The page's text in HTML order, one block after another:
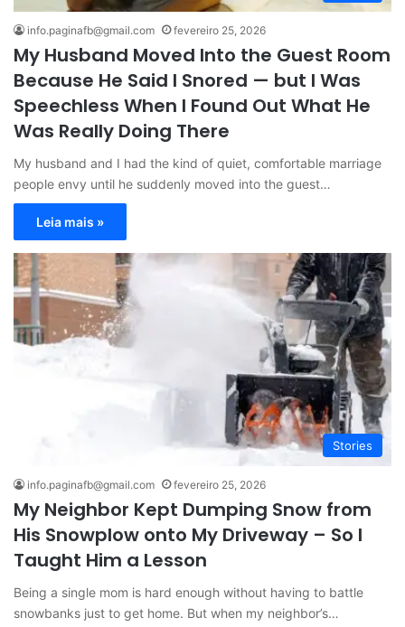
info.paginafb@gmail.com fevereiro 25, 2026
My Husband Moved Into the Guest Room
Because He Said I Snored — but I Was
Speechless When I Found Out What He
Was Really Doing There
My husband and I had the kind of quiet, comfortable marriage
people envy until he suddenly moved into the guest…
Leia mais »
Stories
info.paginafb@gmail.com fevereiro 25, 2026
My Neighbor Kept Dumping Snow from
His Snowplow onto My Driveway – So I
Taught Him a Lesson
Being a single mom is hard enough without having to battle
snowbanks just to get home. But when my neighbor’s…